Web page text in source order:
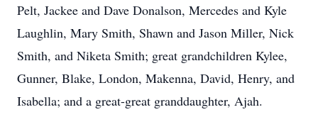
Pelt, Jackee and Dave Donalson, Mercedes and Kyle
Laughlin, Mary Smith, Shawn and Jason Miller, Nick
Smith, and Niketa Smith; great grandchildren Kylee,
Gunner, Blake, London, Makenna, David, Henry, and
Isabella; and a great-great granddaughter, Ajah.